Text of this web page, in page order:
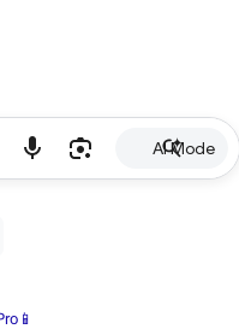
AI Mode